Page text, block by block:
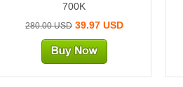
700K
280.00 USD39.97 USD